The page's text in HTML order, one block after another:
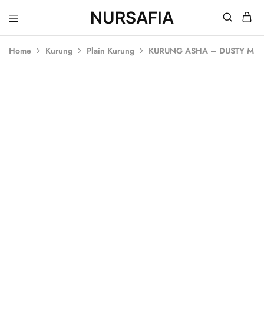
NURSAFIA
Nursafia
Truly
Home Kurung Plain Kurung KURUNG ASHA – DUSTY